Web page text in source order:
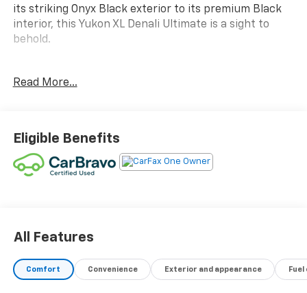
its striking Onyx Black exterior to its premium Black
interior, this Yukon XL Denali Ultimate is a sight to
behold.
Speakers
- Adaptive Cruise Control
- Super Cruise
- Universal Home Remote
- Air Ride Adaptive Suspension
This exceptional Yukon XL Denali Ultimate is backed
peace of mind and confidence in your investment.
Experience the ultimate in full-size SUV luxury and
Read More...
Eligible Benefits
All Features
Comfort Convenience Exterior and appearance